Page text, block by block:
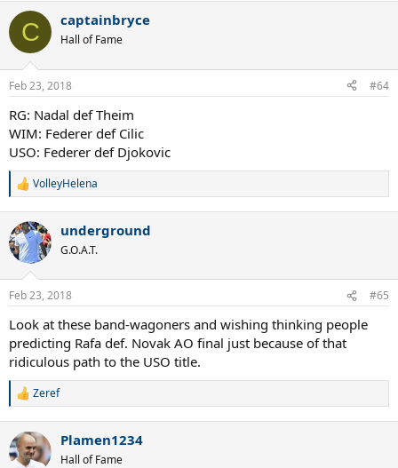
c
i
s
C captainbryce
Hall of Fame
Feb 23, 2018 #64
RG: Nadal def Theim
WIM: Federer def Cilic
USO: Federer def Djokovic
R
c
t
i
s
VolleyHelena
underground
G.O.A.T.
Feb 23, 2018 #65
Look at these band-wagoners and wishing thinking people
predicting Rafa def. Novak AO final just because of that
ridiculous path to the USO title.
R
c
t
Zeref
Plamen1234
Hall of Fame